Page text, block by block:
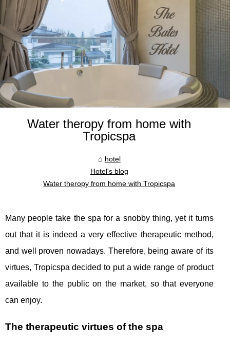
Water theropy from home with
Tropicspa
hotel
Hotel's blog
Water theropy from home with Tropicspa
Many people take the spa for a snobby thing, yet it turns
out that it is indeed a very effective therapeutic method,
and well proven nowadays. Therefore, being aware of its
virtues, Tropicspa decided to put a wide range of product
available to the public on the market, so that everyone
can enjoy.
The therapeutic virtues of the spa